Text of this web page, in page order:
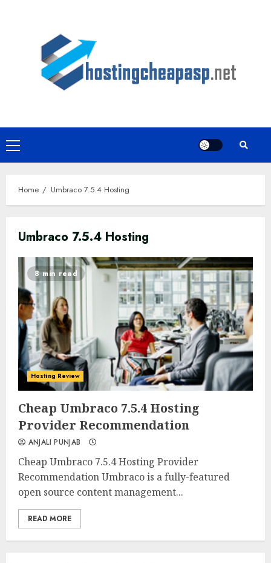
Primary
Menu
Home Umbraco 7.5.4 Hosting
Umbraco 7.5.4 Hosting
0 0
8 min read
Hosting Review
Cheap Umbraco 7.5.4 Hosting
Provider Recommendation
ANJALI PUNJAB
Cheap Umbraco 7.5.4 Hosting Provider
Recommendation Umbraco is a fully-featured
open source content management...
READ MORE